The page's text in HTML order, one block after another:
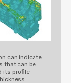
can indicate
that can be
its profile